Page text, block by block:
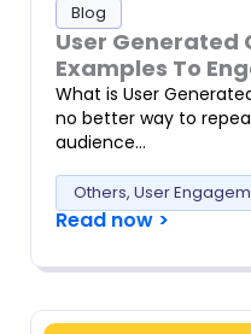
Blog
User Generated
Examples To
What is User
no better way to
audience…
Others, User
Read now >